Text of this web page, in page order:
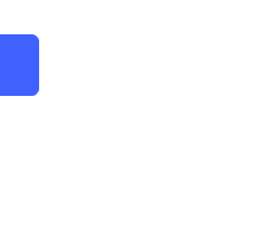
STUNNING FRANKENSTEIN